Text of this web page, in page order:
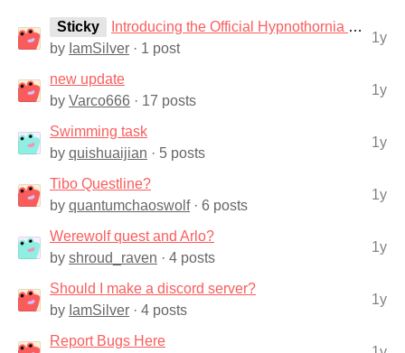
Sticky
Introducing the Official Hypnothornia Discord Server!
by IamSilver · 1 post
1y
new update
by Varco666 · 17 posts
1y
Swimming task
by quishuaijian · 5 posts
1y
Tibo Questline?
by quantumchaoswolf· 6 posts
1y
Werewolf quest and Arlo?
by shroud_raven · 4 posts
1y
Should I make a discord server?
by IamSilver · 4 posts
1y
Report Bugs Here